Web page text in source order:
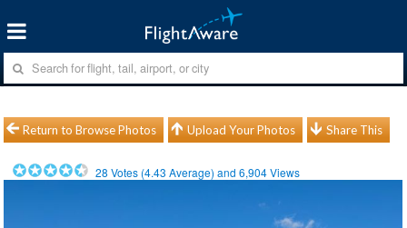
Return to Browse Photos Upload Your Photos Share This
28 Votes (4.43 Average) and6,904Views